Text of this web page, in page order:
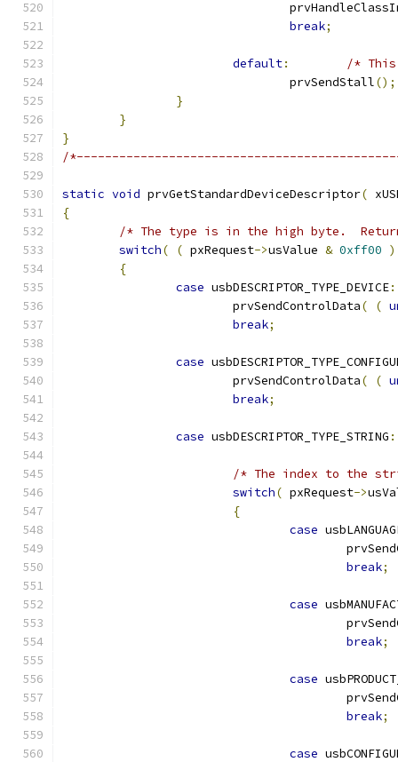
break;
default:
/* This
				prvSendStall
();
}
}
}
/
static void prvGetStandardDeviceDescriptor(
{
/* The type is in the high byte.
switch( ( pxRequest->usValue & 0xff00 )
{
case usbDESCRIPTOR_TYPE_DEVICE:
			prvSendControlData
( (
break;
case
			prvSendControlData
( (
break;
case usbDESCRIPTOR_TYPE_STRING :
/* The index to the
switch( pxRequest->
{
case
break;
case
break;
case
break;
case